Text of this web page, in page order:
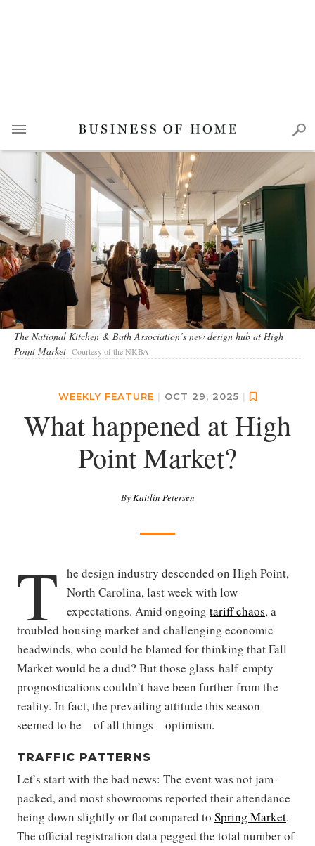
The National Kitchen & Bath Association’s new design hub at High
Point Market Courtesy of the NKBA
WEEKLY FEATURE | OCT 29, 2025 |
What happened at High
Point Market?
ByKaitlin Petersen
T
he design industry descended on High Point,
North Carolina, last week with low
expectations. Amid ongoing tariff chaos, a
troubled housing market and challenging economic
headwinds, who could be blamed for thinking that Fall
Market would be a dud? But those glass-half-empty
prognostications couldn’t have been further from the
reality. In fact, the prevailing attitude this season
seemed to be—of all things—optimism.
TRAFFIC PATTERNS
Let’s start with the bad news: The event was not jam-
packed, and most showrooms reported their attendance
being down slightly or flat compared to Spring Market.
The official registration data pegged the total number of